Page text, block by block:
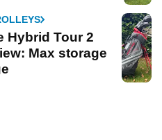
Hybrid Tour 2
Max storage